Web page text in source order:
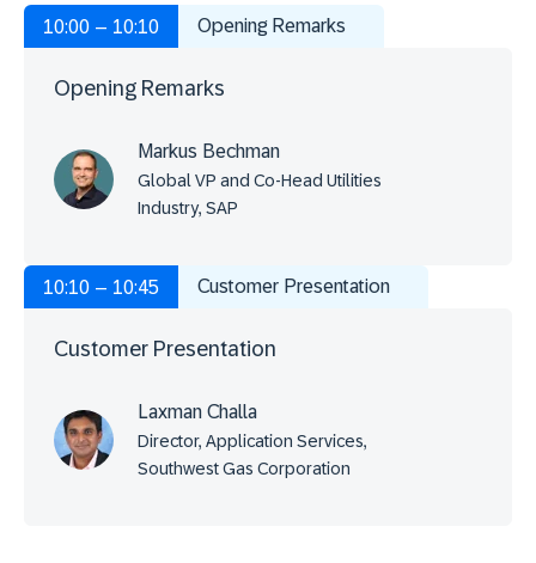
10:00 – 10:10 Opening Remarks
Opening Remarks
Markus Bechman
Global VP and Co-Head Utilities
Industry, SAP
10:10 – 10:45 Customer Presentation
Customer Presentation
Laxman Challa
Director, Application Services,
Southwest Gas Corporation